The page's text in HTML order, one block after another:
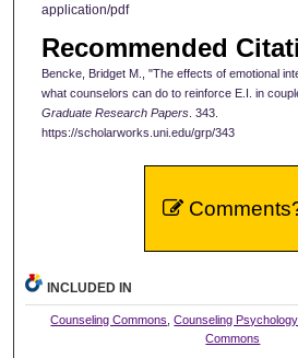
application/pdf
Recommended
Bencke, Bridget M., "The effects of emotional
what counselors can do to reinforce E.I. in
Graduate Research Papers. 343.
https://scholarworks.uni.edu/grp/343
INCLUDED IN
Counseling Commons ,Counseling
Commons